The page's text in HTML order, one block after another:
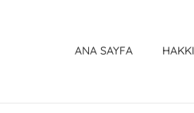
ANA SAYFA